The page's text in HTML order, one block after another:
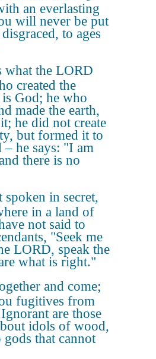
an everlasting
will never be put
to ages
what the LORD
created the
is God; he who
made the earth,
he did not create
but formed it to
– he says: "I am
there is no
spoken in secret,
in a land of
not said to
"Seek me
LORD, speak the
what is right."
and come;
fugitives from
are those
idols of wood,
that cannot